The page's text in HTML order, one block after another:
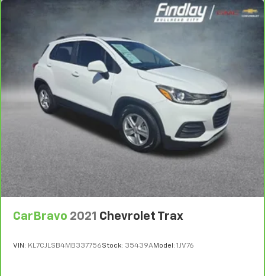
during the drive, or for a more comfortable rest
during the longer treks. Settle in, with manual
Manual telescopic steering wheel - Easy to fit in.
The most comfortable position for your steering
wheel while you drive can mean having to squeeze
past it to get in and out of the vehicle. With the
manual telescopic steering wheel, you can find the
perfect position for all situations.
Manual tilt steering wheel - Easy to fit in. The most
comfortable position for your steering wheel while
you drive can mean having to squeeze past it to get
in and out of the vehicle. With the manual tilt
steering wheel it's easy to find the perfect fit for
all situations.
Door panel insert: Metal-look door panel insert
Manual reclining passenger seat - Lean back. Gain
CarBravo 2021 Chevrolet Trax
VIN: KL7CJLSB4MB337756Stock: 35439AModel: 1JV76